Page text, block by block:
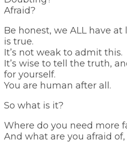
Afraid?
Be honest, we ALL have
is true.
It’s not weak to admit this.
It’s wise to tell the truth,
for yourself.
You are human after all.
So what is it?
Where do you need more
And what are you afraid